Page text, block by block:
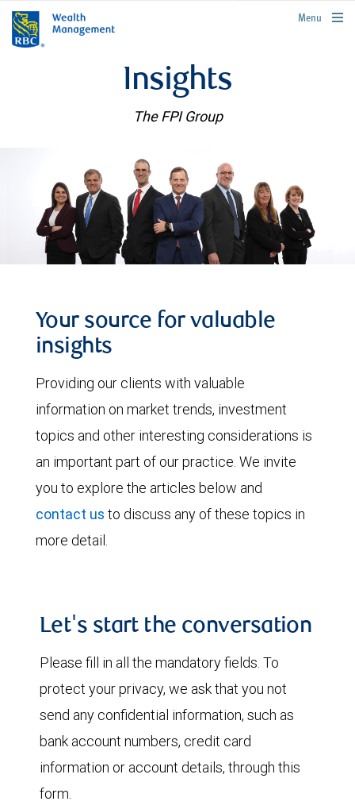
rbcwealthmanagement.com
Menu
Insights
The FPI Group
Your source for valuable
insights
Providing our clients with valuable
information on market trends, investment
topics and other interesting considerations is
an important part of our practice. We invite
you to explore the articles below and
contact us to discuss any of these topics in
more detail.
Let's start the conversation
Please fill in all the mandatory fields. To
protect your privacy, we ask that you not
send any confidential information, such as
bank account numbers, credit card
information or account details, through this
form.